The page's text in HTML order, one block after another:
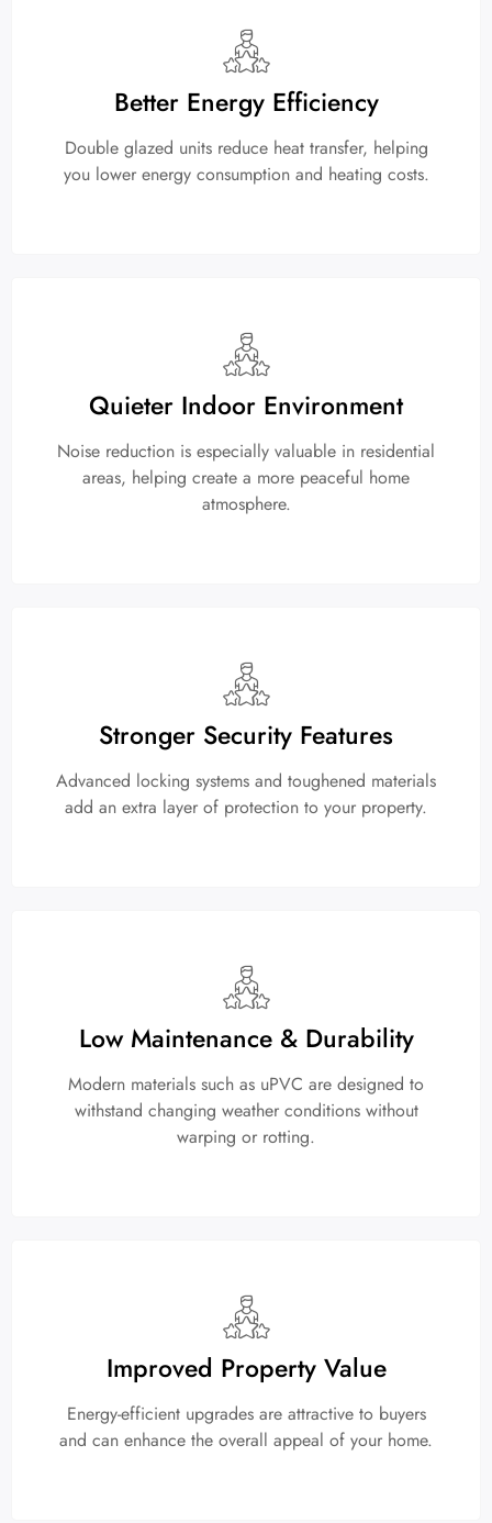
Better Energy Efficiency
Double glazed units reduce heat transfer, helping
you lower energy consumption and heating costs.
Quieter Indoor Environment
Noise reduction is especially valuable in residential
areas, helping create a more peaceful home
atmosphere.
Stronger Security Features
Advanced locking systems and toughened materials
add an extra layer of protection to your property.
Low Maintenance & Durability
Modern materials such as uPVC are designed to
withstand changing weather conditions without
warping or rotting.
Improved Property Value
Energy-efficient upgrades are attractive to buyers
and can enhance the overall appeal of your home.